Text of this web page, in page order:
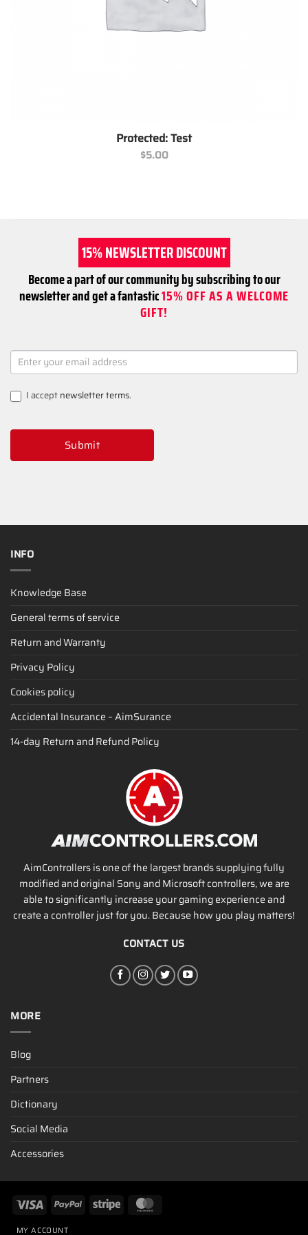
Protected: Test
$5.00
15% NEWSLETTER DISCOUNT
Become a part of our community by subscribing to our
newsletter and get a fantastic15% OFF AS A WELCOME
GIFT!
NEWSLETTER
SIGNUP
I acceptnewsletter terms.
Submit
INFO
Knowledge Base
General terms of service
Return and Warranty
Privacy Policy
Cookies policy
Accidental Insurance – AimSurance
14-day Return and Refund Policy
AimControllers is one of the largest brands supplying fully
modified and original Sony and Microsoft controllers, we are
able to significantly increase your gaming experience and
create a controller just for you. Because how you play matters!
CONTACT US
MORE
Blog
Partners
Dictionary
Social Media
Accessories
MY ACCOUNT